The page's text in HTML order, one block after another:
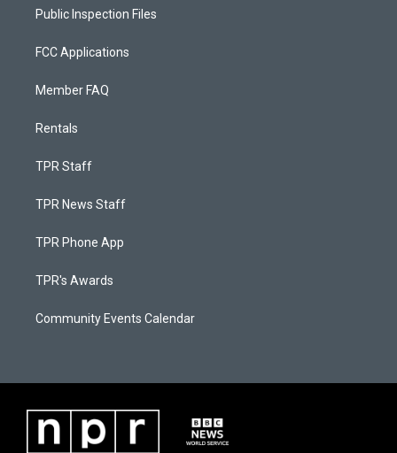
Public Inspection Files
FCC Applications
Member FAQ
Rentals
TPR Staff
TPR News Staff
TPR Phone App
TPR's Awards
Community Events Calendar